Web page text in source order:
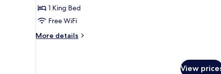
Superior
Room,
King
1 King Bed
Free WiFi
More details
More
View